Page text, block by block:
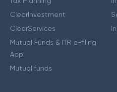
ClearInvestment
ClearServices
Mutual Funds & ITR e-filing
App
Mutual funds